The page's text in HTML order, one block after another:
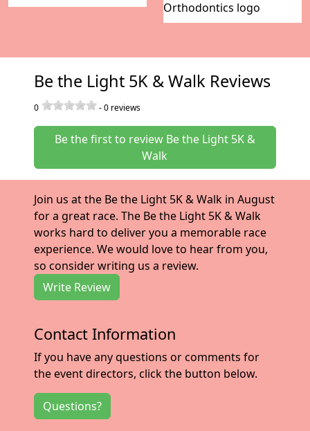
Be the Light 5K & Walk Reviews
0 -0 reviews
Be the first to review Be the Light 5K &
Walk
Join us at the Be the Light 5K & Walk in August
for a great race. The Be the Light 5K & Walk
works hard to deliver you a memorable race
experience. We would love to hear from you,
so consider writing us a review.
Write Review
Contact Information
If you have any questions or comments for
the event directors, click the button below.
Questions?